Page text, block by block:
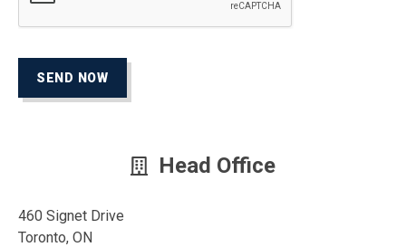
SEND NOW
Head Office
460 Signet Drive
Toronto, ON